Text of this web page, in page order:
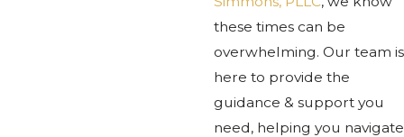
these times can be
overwhelming. Our team is
here to provide the
guidance & support you
need, helping you navigate